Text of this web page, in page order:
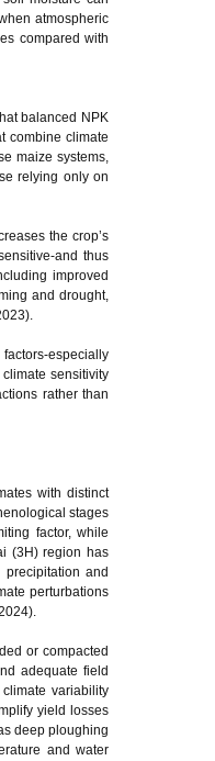
atmospheric
compared with
balanced NPK
combine climate
maize systems,
relying only on
the crop’s
and thus
improved
and drought,
especially
sensitivity
rather than
with distinct
stages
factor, while
(3H) region has
and
perturbations
or compacted
adequate field
variability
yield losses
deep ploughing
and water